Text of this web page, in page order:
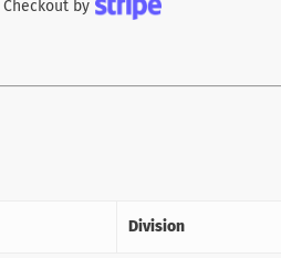
Checkout by
Division